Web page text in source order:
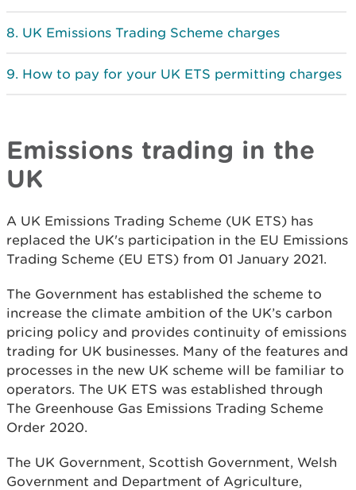
UK Emissions Trading Scheme charges
How to pay for your UK ETS permitting charges
Emissions trading in the
UK
A UK Emissions Trading Scheme (UK ETS) has
replaced the UK's participation in the EU Emissions
Trading Scheme (EU ETS) from 01 January 2021.
The Government has established the scheme to
increase the climate ambition of the UK’s carbon
pricing policy and provides continuity of emissions
trading for UK businesses. Many of the features and
processes in the new UK scheme will be familiar to
operators. The UK ETS was established through
The Greenhouse Gas Emissions Trading Scheme
Order 2020.
The UK Government, Scottish Government, Welsh
Government and Department of Agriculture,